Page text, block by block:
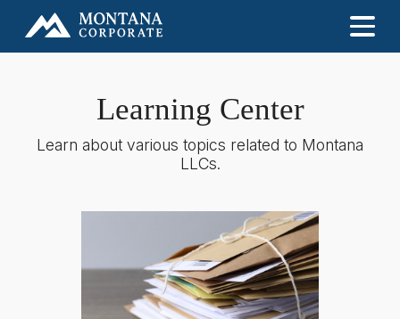
Learning Center
Learn about various topics related to Montana
LLCs.